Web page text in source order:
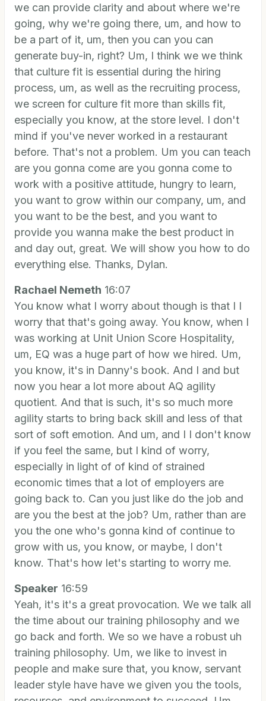
we can provide clarity and about where we're
going, why we're going there, um, and how to
be a part of it, um, then you can you can
generate buy-in, right? Um, I think we we think
that culture fit is essential during the hiring
process, um, as well as the recruiting process,
we screen for culture fit more than skills fit,
especially you know, at the store level. I don't
mind if you've never worked in a restaurant
before. That's not a problem. Um you can teach
are you gonna come are you gonna come to
work with a positive attitude, hungry to learn,
you want to grow within our company, um, and
you want to be the best, and you want to
provide you wanna make the best product in
and day out, great. We will show you how to do
everything else. Thanks, Dylan.
Rachael Nemeth 16:07
You know what I worry about though is that I I
worry that that's going away. You know, when I
was working at Unit Union Score Hospitality,
um, EQ was a huge part of how we hired. Um,
you know, it's in Danny's book. And I and but
now you hear a lot more about AQ agility
quotient. And that is such, it's so much more
agility starts to bring back skill and less of that
sort of soft emotion. And um, and I I don't know
if you feel the same, but I kind of worry,
especially in light of of kind of strained
economic times that a lot of employers are
going back to. Can you just like do the job and
are you the best at the job? Um, rather than are
you the one who's gonna kind of continue to
grow with us, you know, or maybe, I don't
know. That's how let's starting to worry me.
Speaker 16:59
Yeah, it's it's a great provocation. We we talk all
the time about our training philosophy and we
go back and forth. We so we have a robust uh
training philosophy. Um, we like to invest in
people and make sure that, you know, servant
leader style have have we given you the tools,